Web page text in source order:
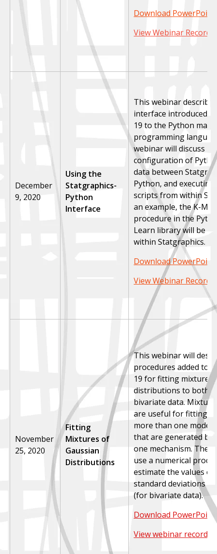
Download PowerPoint
View Webinar
December
9, 2020
Using the
Statgraphics-
Python
Interface
This webinar
interface introduced
19 to the Python
programming
webinar will discuss
configuration of
data between
Python, and
scripts from within
an example, the K-
procedure in the
Learn library will be
within Statgraphics.
Download PowerPoint
View Webinar
November
25, 2020
Fitting
Mixtures of
Gaussian
Distributions
This webinar will
procedures added to
19 for fitting mixtures
distributions to both
bivariate data.
are useful for fitting
more than one mode
that are generated by
one mechanism. The
use a numerical
estimate the values of
standard deviations
(for bivariate data).
Download PowerPoint
View webinar